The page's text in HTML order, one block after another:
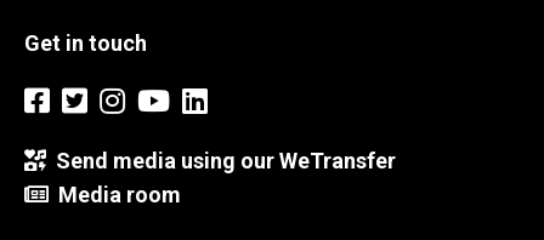
Get in touch
Send media using our WeTransfer
Media room